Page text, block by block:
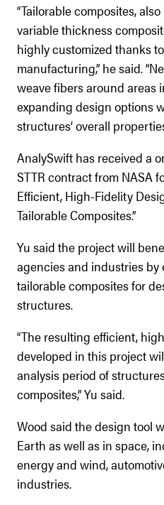
“Tailorable composites,
variable thickness
highly customized thanks
manufacturing,” he said.
weave fibers around areas
expanding design options
structures’ overall
AnalySwift has received a
STTR contract from NASA
Efficient, High-Fidelity
Tailorable Composites.”
Yu said the project will
agencies and industries
tailorable composites for
structures.
“The resulting efficient,
developed in this project
analysis period of
composites,” Yu said.
Wood said the design tool
Earth as well as in space,
energy and wind,
industries.